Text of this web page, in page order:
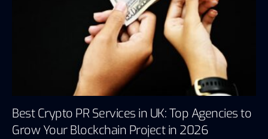
Best Crypto PR Services in UK: Top Agencies to
Grow Your Blockchain Project in 2026